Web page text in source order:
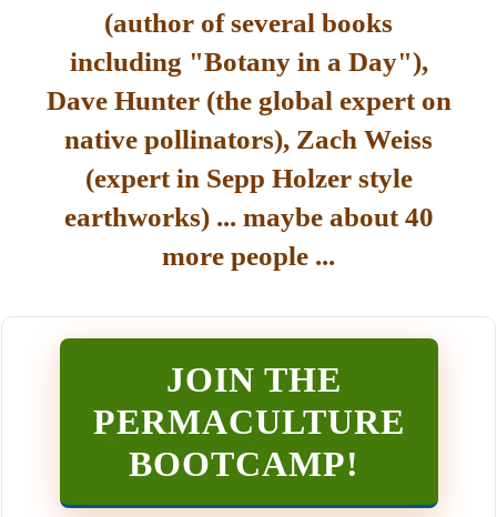
(author of several books
including "Botany in a Day"),
Dave Hunter (the global expert on
native pollinators), Zach Weiss
(expert in Sepp Holzer style
earthworks) ... maybe about 40
more people ...
JOIN THE
PERMACULTURE
BOOTCAMP!